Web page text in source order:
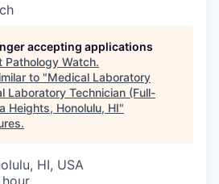
accepting applications
Pathology Watch.
to "Medical Laboratory
Laboratory Technician (Full-
Heights, Honolulu, HI"
.
HI, USA